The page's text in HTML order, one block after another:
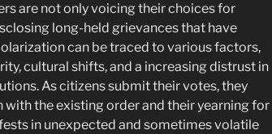
are not only voicing their choices for
long-held grievances that have
can be traced to various factors,
cultural shifts, and a increasing distrust in
As citizens submit their votes, they
the existing order and their yearning for
in unexpected and sometimes volatile